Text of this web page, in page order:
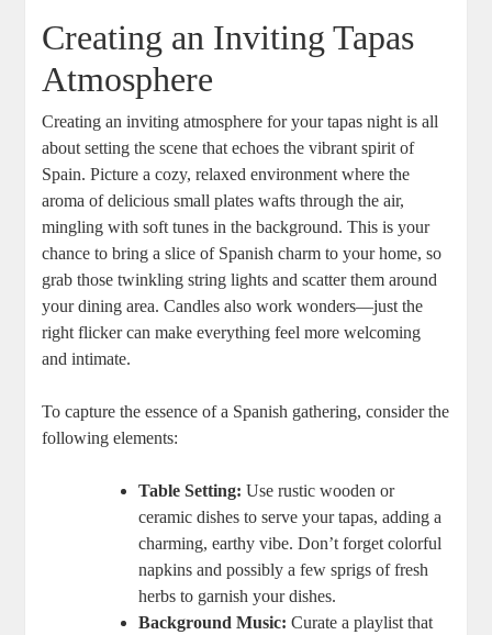
Creating an Inviting Tapas
Atmosphere
Creating an inviting atmosphere for your tapas night is all
about setting the scene that echoes the vibrant spirit of
Spain. Picture a cozy, relaxed environment where the
aroma of delicious small plates wafts through the air,
mingling with soft tunes in the background. This is your
chance to bring a slice of Spanish charm to your home, so
grab those twinkling string lights and scatter them around
your dining area. Candles also work wonders—just the
right flicker can make everything feel more welcoming
and intimate.
To capture the essence of a Spanish gathering, consider the
following elements:
Table Setting: Use rustic wooden or
ceramic dishes to serve your tapas, adding a
charming, earthy vibe. Don’t forget colorful
napkins and possibly a few sprigs of fresh
herbs to garnish your dishes.
Background Music: Curate a playlist that